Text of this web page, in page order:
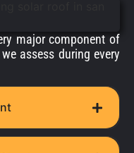
major component of
assess during every